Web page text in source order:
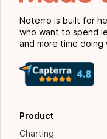
Noterro is built for
who want to spend
and more time
Product
Charting